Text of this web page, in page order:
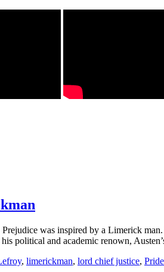
was inspired by a Limerick
political and academic renown,
, limerickman, lord chief justice,